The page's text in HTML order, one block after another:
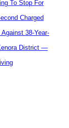
To Stop For
Charged
38-Year-
District —